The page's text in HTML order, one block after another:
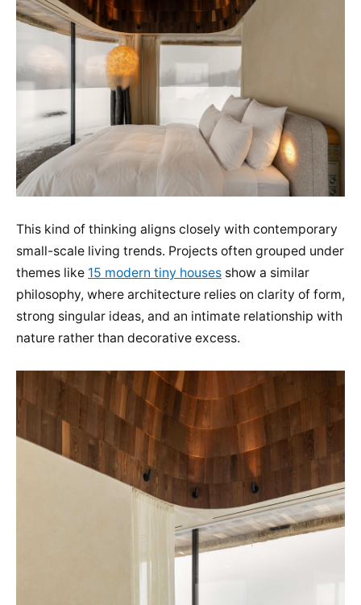
This kind of thinking aligns closely with contemporary
small-scale living trends. Projects often grouped under
themes like 15 modern tiny houses show a similar
philosophy, where architecture relies on clarity of form,
strong singular ideas, and an intimate relationship with
nature rather than decorative excess.